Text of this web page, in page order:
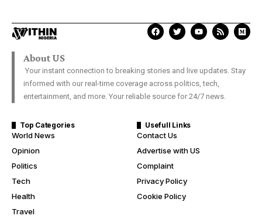
About US
Your instant connection to breaking stories and live updates. Stay
informed with our real-time coverage across politics, tech,
entertainment, and more. Your reliable source for 24/7 news.
Top Categories
World News
Opinion
Politics
Tech
Health
Travel
Usefull Links
Contact Us
Advertise with US
Complaint
Privacy Policy
Cookie Policy